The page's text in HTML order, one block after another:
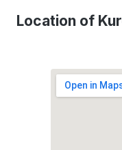
Location of